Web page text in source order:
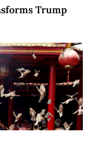
United
Trump